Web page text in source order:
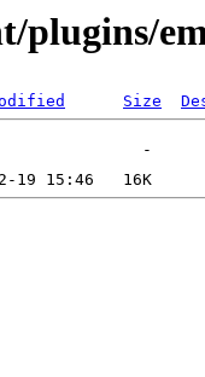
plugins/
Size